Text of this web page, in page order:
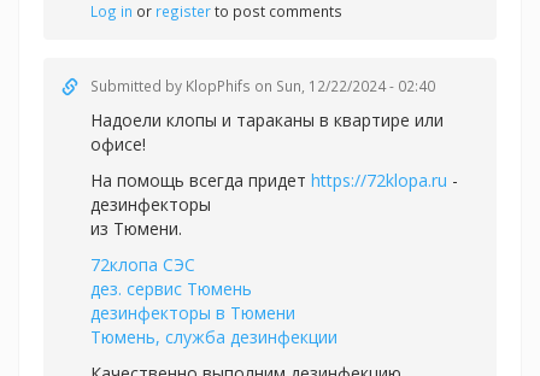
Log in or registerto post comments
Submitted by KlopPhifs on Sun, 12/22/2024 - 02:40
Надоели клопы и тараканы в квартире или
офисе!
На помощь всегда придет https://72klopa.ru -
дезинфекторы
из Тюмени.
72клопа СЭС
дез. сервис Тюмень
дезинфекторы в Тюмени
Тюмень, служба дезинфекции